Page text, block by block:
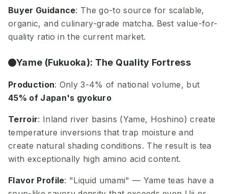
Buyer Guidance: The go-to source for scalable,
organic, and culinary-grade matcha. Best value-for-
quality ratio in the current market.
Yame (Fukuoka): The Quality Fortress
Production: Only 3-4% of national volume, but
45% of Japan's gyokuro
Terroir: Inland river basins (Yame, Hoshino) create
temperature inversions that trap moisture and
create natural shading conditions. The result is tea
with exceptionally high amino acid content.
Flavor Profile: "Liquid umami" — Yame teas have a